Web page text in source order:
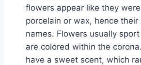
flowers appear like they
porcelain or wax, hence their
names. Flowers usually
are colored within the
have a sweet scent, which